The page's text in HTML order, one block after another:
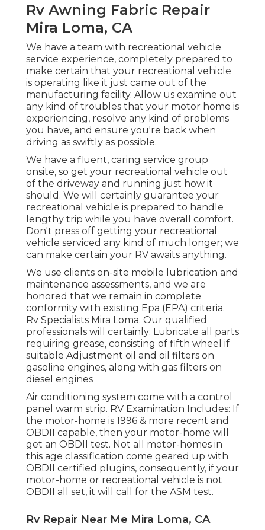
Rv Awning Fabric Repair
Mira Loma, CA
We have a team with recreational vehicle
service experience, completely prepared to
make certain that your recreational vehicle
is operating like it just came out of the
manufacturing facility. Allow us examine out
any kind of troubles that your motor home is
experiencing, resolve any kind of problems
you have, and ensure you're back when
driving as swiftly as possible.
We have a fluent, caring service group
onsite, so get your recreational vehicle out
of the driveway and running just how it
should. We will certainly guarantee your
recreational vehicle is prepared to handle
lengthy trip while you have overall comfort.
Don't press off getting your recreational
vehicle serviced any kind of much longer; we
can make certain your RV awaits anything.
We use clients on-site mobile lubrication and
maintenance assessments, and we are
honored that we remain in complete
conformity with existing Epa (EPA) criteria.
Rv Specialists Mira Loma. Our qualified
professionals will certainly: Lubricate all parts
requiring grease, consisting of fifth wheel if
suitable Adjustment oil and oil filters on
gasoline engines, along with gas filters on
diesel engines
Air conditioning system come with a control
panel warm strip. RV Examination Includes: If
the motor-home is 1996 & more recent and
OBDII capable, then your motor-home will
get an OBDII test. Not all motor-homes in
this age classification come geared up with
OBDII certified plugins, consequently, if your
motor-home or recreational vehicle is not
OBDII all set, it will call for the ASM test.
Rv Repair Near Me Mira Loma, CA